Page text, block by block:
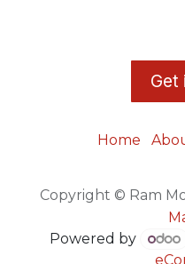
​Get
Home
Copyright © Ram
Powered by